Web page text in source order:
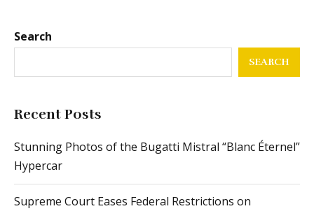
Search
SEARCH
Recent Posts
Stunning Photos of the Bugatti Mistral “Blanc Éternel”
Hypercar
Supreme Court Eases Federal Restrictions on